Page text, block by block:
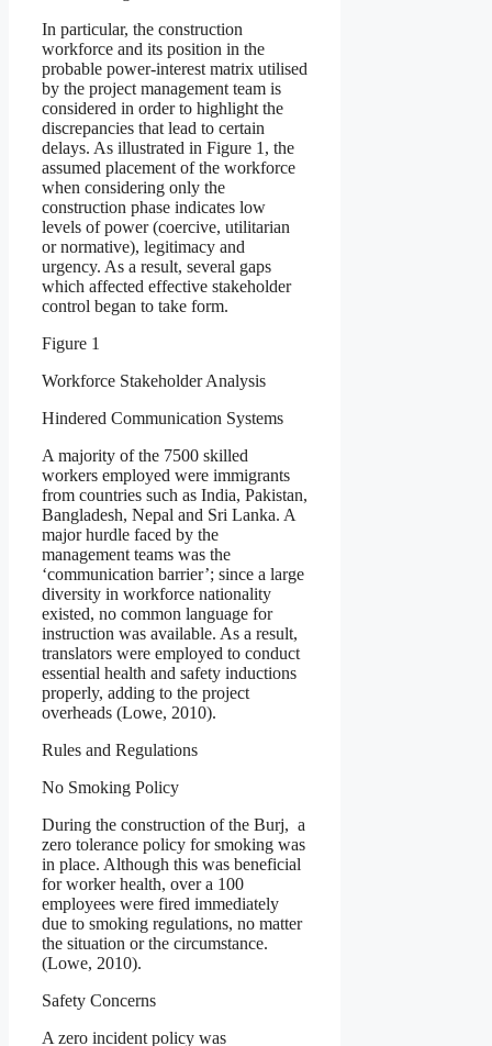
In particular, the construction
workforce and its position in the
probable power-interest matrix utilised
by the project management team is
considered in order to highlight the
discrepancies that lead to certain
delays. As illustrated in Figure 1, the
assumed placement of the workforce
when considering only the
construction phase indicates low
levels of power (coercive, utilitarian
or normative), legitimacy and
urgency. As a result, several gaps
which affected effective stakeholder
control began to take form.
Figure 1
Workforce Stakeholder Analysis
Hindered Communication Systems
A majority of the 7500 skilled
workers employed were immigrants
from countries such as India, Pakistan,
Bangladesh, Nepal and Sri Lanka. A
major hurdle faced by the
management teams was the
‘communication barrier’; since a large
diversity in workforce nationality
existed, no common language for
instruction was available. As a result,
translators were employed to conduct
essential health and safety inductions
properly, adding to the project
overheads (Lowe, 2010).
Rules and Regulations
No Smoking Policy
During the construction of the Burj, a
zero tolerance policy for smoking was
in place. Although this was beneficial
for worker health, over a 100
employees were fired immediately
due to smoking regulations, no matter
the situation or the circumstance.
(Lowe, 2010).
Safety Concerns
A zero incident policy was